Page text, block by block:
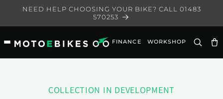
Skip to
NEED HELP CHOOSING YOUR BIKE? CALL 01483
570253
FINANCE WORKSHOP
COLLECTION IN DEVELOPMENT